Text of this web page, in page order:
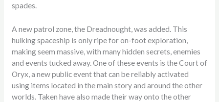
spades.
A new patrol zone, the Dreadnought, was added. This
hulking spaceship is only ripe for on-foot exploration,
making seem massive, with many hidden secrets, enemies
and events tucked away. One of these events is the Court of
Oryx, a new public event that can be reliably activated
using items located in the main story and around the other
worlds. Taken have also made their way onto the other